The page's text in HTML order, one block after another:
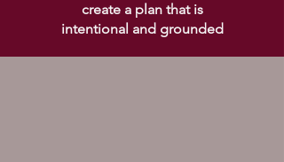
create a plan that is
intentional and grounded